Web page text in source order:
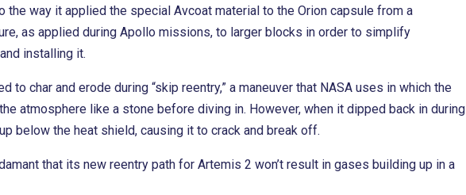
the way it applied the special Avcoat material to the Orion capsule from a
as applied during Apollo missions, to larger blocks in order to simplify
installing it.
to char and erode during “skip reentry,” a maneuver that NASA uses in which the
atmosphere like a stone before diving in. However, when it dipped back in during
below the heat shield, causing it to crack and break off.
that its new reentry path for Artemis 2 won’t result in gases building up in a